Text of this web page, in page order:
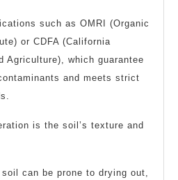
such as OMRI (Organic
or CDFA (California
Agriculture), which guarantee
and meets strict
is the soil’s texture and
can be prone to drying out,